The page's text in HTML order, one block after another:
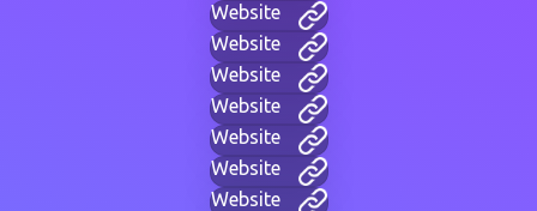
Website
Website
Website
Website
Website
Website
Website